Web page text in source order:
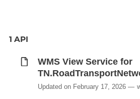
1 API
WMS View Service for
Updated on February 17, 2026